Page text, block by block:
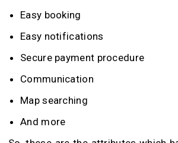
Easy booking
Easy notifications
Secure payment procedure
Communication
Map searching
And more